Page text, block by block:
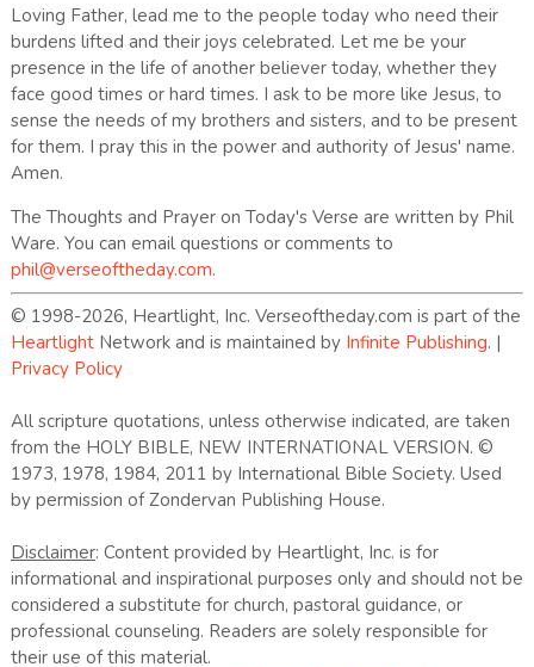
Loving Father, lead me to the people today who need their
burdens lifted and their joys celebrated. Let me be your
presence in the life of another believer today, whether they
face good times or hard times. I ask to be more like Jesus, to
sense the needs of my brothers and sisters, and to be present
for them. I pray this in the power and authority of Jesus' name.
Amen.
The Thoughts and Prayer on Today's Verse are written by Phil
Ware. You can email questions or comments to
phil@verseoftheday.com.
© 1998-2026, Heartlight, Inc. Verseoftheday.com is part of the
HeartlightNetwork and is maintained by Infinite Publishing. |
Privacy Policy
All scripture quotations, unless otherwise indicated, are taken
from the HOLY BIBLE, NEW INTERNATIONAL VERSION. ©
1973, 1978, 1984, 2011 by International Bible Society. Used
by permission of Zondervan Publishing House.
Disclaimer: Content provided by Heartlight, Inc. is for
informational and inspirational purposes only and should not be
considered a substitute for church, pastoral guidance, or
professional counseling. Readers are solely responsible for
their use of this material.